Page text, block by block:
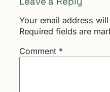
Your email address
Required fields are
Comment *